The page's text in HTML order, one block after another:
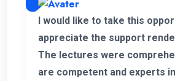
I would like to take this
appreciate the support
The lectures were
are competent and experts